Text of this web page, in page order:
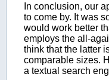
In conclusion, our
to come by. It was
would work better
employs the all-
think that the latter
comparable sizes.
a textual search